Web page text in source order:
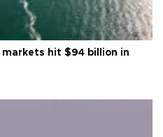
hit $94 billion in